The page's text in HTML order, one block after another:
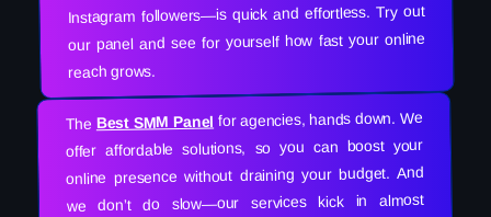
Instagram followers—is quick and effortless. Try out
our panel and see for yourself how fast your online
reach grows.
The Best SMM Panel for agencies, hands down. We
offer affordable solutions, so you can boost your
online presence without draining your budget. And
we don’t do slow—our services kick in almost